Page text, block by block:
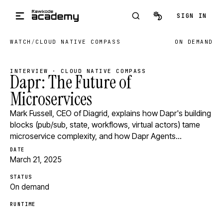
SIGN IN
WATCH / CLOUD NATIVE COMPASS ON DEMAND
INTERVIEW · CLOUD NATIVE COMPASS
Dapr: The Future of
Microservices
Mark Fussell, CEO of Diagrid, explains how Dapr's building
blocks (pub/sub, state, workflows, virtual actors) tame
microservice complexity, and how Dapr Agents…
DATE
March 21, 2025
STATUS
On demand
RUNTIME